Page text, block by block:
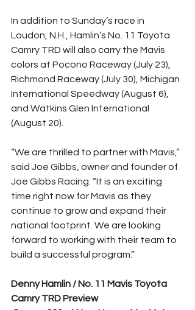
In addition to Sunday’s race in
Loudon, N.H., Hamlin’s No. 11 Toyota
Camry TRD will also carry the Mavis
colors at Pocono Raceway (July 23),
Richmond Raceway (July 30), Michigan
International Speedway (August 6),
and Watkins Glen International
(August 20).
“We are thrilled to partner with Mavis,”
said Joe Gibbs, owner and founder of
Joe Gibbs Racing. “It is an exciting
time right now for Mavis as they
continue to grow and expand their
national footprint. We are looking
forward to working with their team to
build a successful program.”
Denny Hamlin / No. 11 Mavis Toyota
Camry TRD Preview